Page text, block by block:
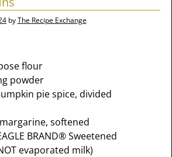
byThe Recipe Exchange
flour
powder
pie spice, divided
softened
BRAND® Sweetened
evaporated milk)